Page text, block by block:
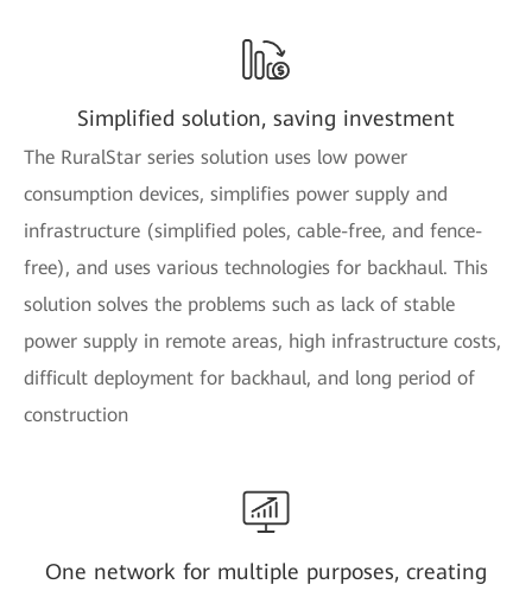
Simplified solution, saving investment
The RuralStar series solution uses low power
consumption devices, simplifies power supply and
infrastructure (simplified poles, cable-free, and fence-
free), and uses various technologies for backhaul. This
solution solves the problems such as lack of stable
power supply in remote areas, high infrastructure costs,
difficult deployment for backhaul, and long period of
construction
One network for multiple purposes, creating